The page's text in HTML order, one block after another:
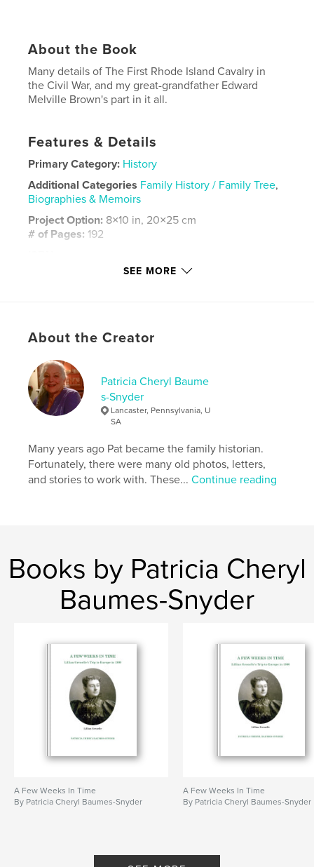
About the Book
Many details of The First Rhode Island Cavalry in
the Civil War, and my great-grandfather Edward
Melville Brown's part in it all.
Features & Details
Primary Category: History
Additional Categories Family History / Family Tree,
Biographies & Memoirs
Project Option: 8×10 in, 20×25 cm
# of Pages: 192
Softcover: 9781714362493
LanguageEnglish
Edward Brown
SEE MORE
About the Creator
Patricia Cheryl Baume
s-Snyder
Lancaster, Pennsylvania, U
SA
Many years ago Pat became the family historian.
Fortunately, there were many old photos, letters,
and stories to work with. These...Continue reading
Books by Patricia Cheryl
Baumes-Snyder
A Few Weeks In Time
By Patricia Cheryl Baumes-Snyder
A Few Weeks In Time
By Patricia Cheryl Baumes-Snyder